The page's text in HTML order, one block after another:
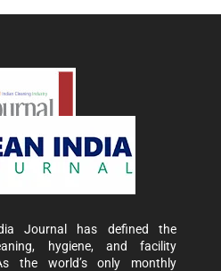
Journal has defined the
hygiene, and facility
the world’s only monthly